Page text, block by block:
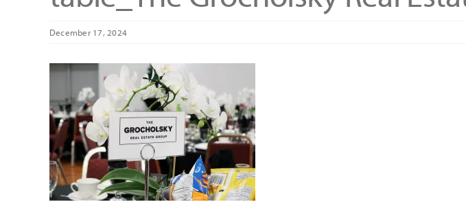
December 17, 2024